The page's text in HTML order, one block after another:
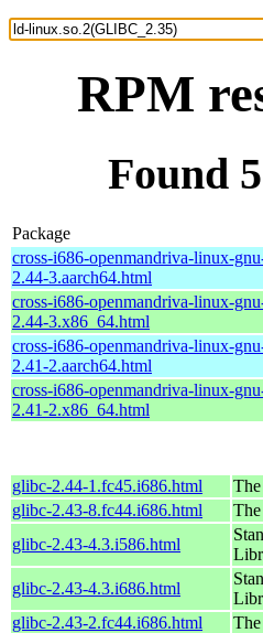
RPM
Found
Package
cross-i686-openmandriva-linux-
2.44-3.aarch64.html
cross-i686-openmandriva-linux-
2.44-3.x86_64.html
cross-i686-openmandriva-linux-
2.41-2.aarch64.html
cross-i686-openmandriva-linux-
2.41-2.x86_64.html
glibc-2.44-1.fc45.i686.html
glibc-2.43-8.fc44.i686.html
glibc-2.43-4.3.i586.html
glibc-2.43-4.3.i686.html
glibc-2.43-2.fc44.i686.html